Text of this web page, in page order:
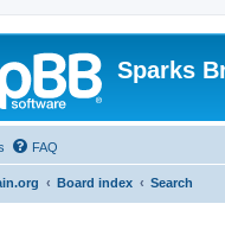
Sparks
FAQ
Board index Search